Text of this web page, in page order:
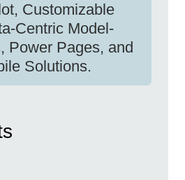
Customizable
Centric Model-
Power Pages, and
Solutions.